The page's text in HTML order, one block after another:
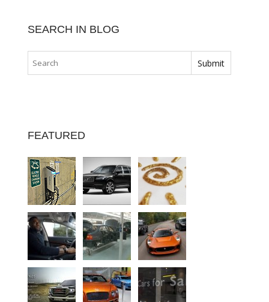
SEARCH IN BLOG
FEATURED